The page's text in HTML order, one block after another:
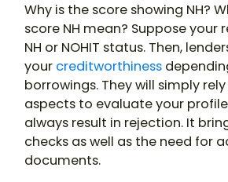
Why is the score showing NH?
score NH mean? Suppose your
NH or NOHIT status. Then,
your creditworthiness
borrowings. They will simply
aspects to evaluate your
always result in rejection. It
checks as well as the need for
documents.